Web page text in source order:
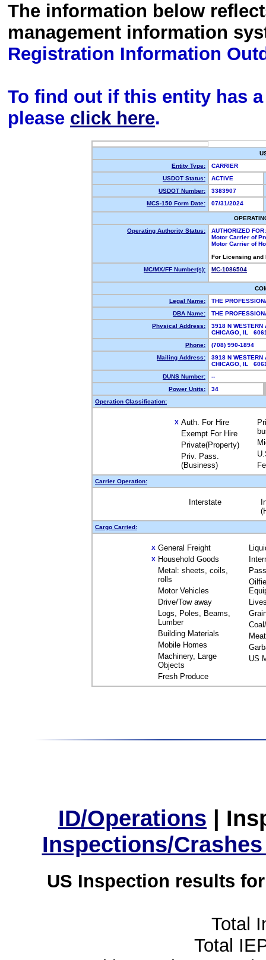
The information below
management information
Registration Information
To find out if this entity has
please click here.
Entity Type:
CARRIER
USDOT Status:
ACTIVE
USDOT Number:
3383907
MCS-150 Form Date:
07/31/2024
Operating Authority Status:
AUTHORIZED FOR:
Motor Carrier of
Motor Carrier of
For Licensing
MC/MX/FF Number(s):
MC-1086504
Legal Name:
THE
DBA Name:
THE
Physical Address:
3918 N WESTERN
CHICAGO, IL
Phone:
(708) 990-1894
Mailing Address:
3918 N WESTERN
CHICAGO, IL
DUNS Number:
--
Power Units:
34
Operation Classification:
X Auth. For Hire
Exempt For Hire
Private(Property)
Priv. Pass.
(Business)
Carrier Operation:
Interstate
Cargo Carried:
X General Freight
X Household Goods
Metal: sheets, coils,
rolls
Motor Vehicles
Drive/Tow away
Logs, Poles, Beams,
Lumber
Building Materials
Mobile Homes
Machinery, Large
Objects
Fresh Produce
Meat
US
ID/Operations |
Inspections/
US Inspection results
Total
Total